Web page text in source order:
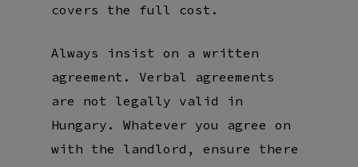
covers the full cost.
Always insist on a written
agreement. Verbal agreements
are not legally valid in
Hungary. Whatever you agree on
with the landlord, ensure there